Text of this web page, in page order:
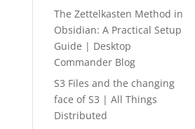
The Zettelkasten Method in
Obsidian: A Practical Setup
Guide | Desktop
Commander Blog
S3 Files and the changing
face of S3 | All Things
Distributed